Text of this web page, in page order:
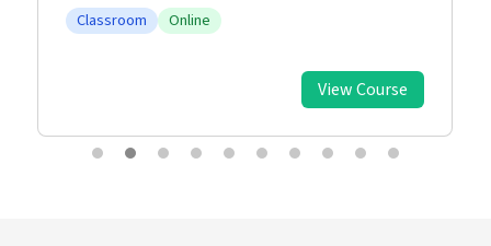
Classroom Online
View Course